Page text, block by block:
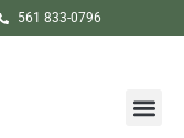
561 833-0796